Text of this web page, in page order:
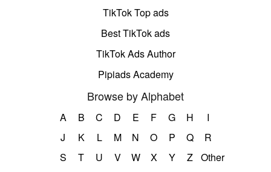
TikTok Top ads
Best TikTok ads
TikTok Ads Author
Pipiads Academy
Browse by Alphabet
A B C D E F G H
I
J
K L M N O P Q
R
S
T U V W X Y Z Other